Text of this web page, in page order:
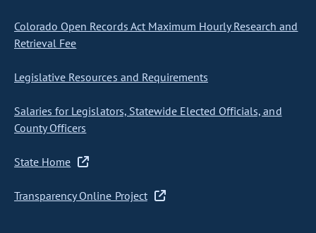
Colorado Open Records Act Maximum Hourly Research and
Retrieval Fee
Legislative Resources and Requirements
Salaries for Legislators, Statewide Elected Officials, and
County Officers
State Home
Transparency Online Project